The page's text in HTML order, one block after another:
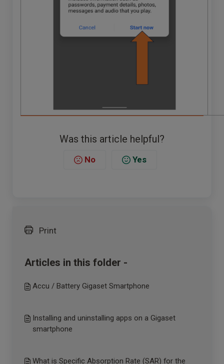
Was this article helpful?
No Yes
Print
Articles in this folder -
Accu / Battery Gigaset Smartphone
Installing and uninstalling apps on a Gigaset
smartphone
What is Specific Absorption Rate (SAR) for the